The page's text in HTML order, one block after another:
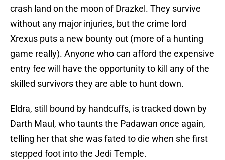
crash land on the moon of Drazkel. They survive
without any major injuries, but the crime lord
Xrexus puts a new bounty out (more of a hunting
game really). Anyone who can afford the expensive
entry fee will have the opportunity to kill any of the
skilled survivors they are able to hunt down.
Eldra, still bound by handcuffs, is tracked down by
Darth Maul, who taunts the Padawan once again,
telling her that she was fated to die when she first
stepped foot into the Jedi Temple.